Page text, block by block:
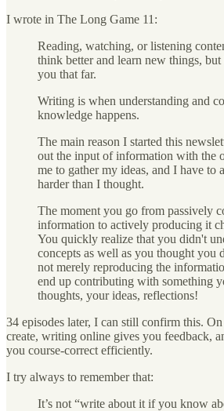
I wrote in The Long Game 11:
Reading, watching, or listening
think better and learn new things,
you that far.
Writing is when understanding and
knowledge happens.
The main reason I started this
out the input of information with the
me to gather my ideas, and I have to
harder than I thought.
The moment you go from passively
information to actively producing it
You quickly realize that you didn't
concepts as well as you thought you
not merely reproducing the
end up contributing with something
thoughts, your ideas, reflections!
34 episodes later, I can still confirm this.
create, writing online gives you feedback,
you course-correct efficiently.
I try always to remember that:
It’s not “write about it if you know